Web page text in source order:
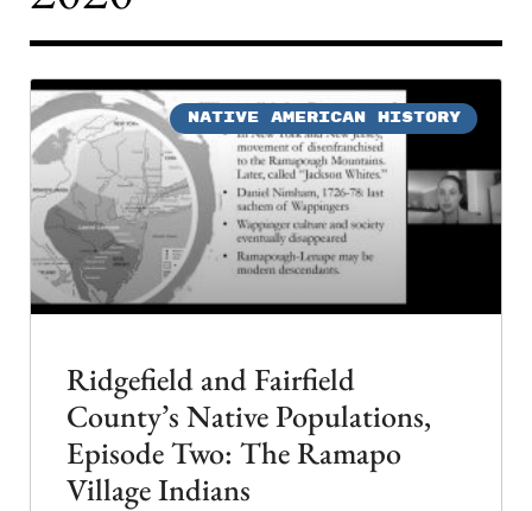
NATIVE AMERICAN HISTORY
Ridgefield and Fairfield
County’s Native Populations,
Episode Two: The Ramapo
Village Indians